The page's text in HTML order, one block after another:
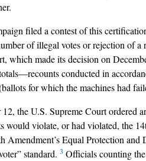
filed a contest of this
of illegal votes or rejection of
which made its decision on
conducted in
for which the machines had
the U.S. Supreme Court ordered
would violate, or had violated, the
Amendment’s Equal Protection
standard. 3 Officials counting